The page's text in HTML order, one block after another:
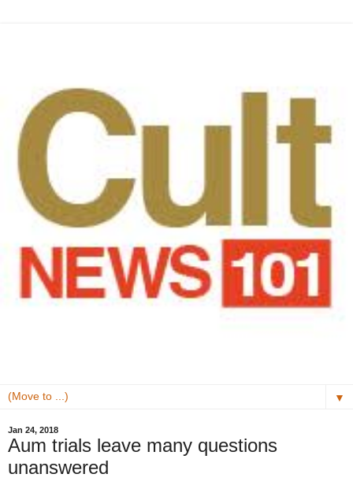
▼
Jan 24, 2018
Aum trials leave many questions
unanswered